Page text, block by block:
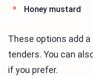
Honey mustard
These options add
tenders. You can
if you prefer.